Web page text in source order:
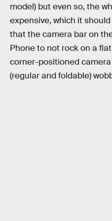
model) but even so, the
expensive, which it
that the camera bar on
Phone to not rock on a
corner-positioned
(regular and foldable)